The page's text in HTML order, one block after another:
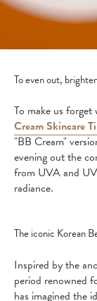
To even out,
To make us forget
Cream Skincare
"BB Cream"
evening out the
from UVA and
radiance.
The iconic Korean
Inspired by the
period renowned
has imagined the